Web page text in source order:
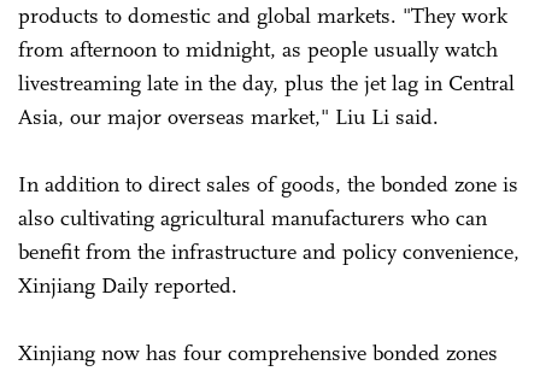
products to domestic and global markets. "They work
from afternoon to midnight, as people usually watch
livestreaming late in the day, plus the jet lag in Central
Asia, our major overseas market," Liu Li said.
In addition to direct sales of goods, the bonded zone is
also cultivating agricultural manufacturers who can
benefit from the infrastructure and policy convenience,
Xinjiang Daily reported.
Xinjiang now has four comprehensive bonded zones